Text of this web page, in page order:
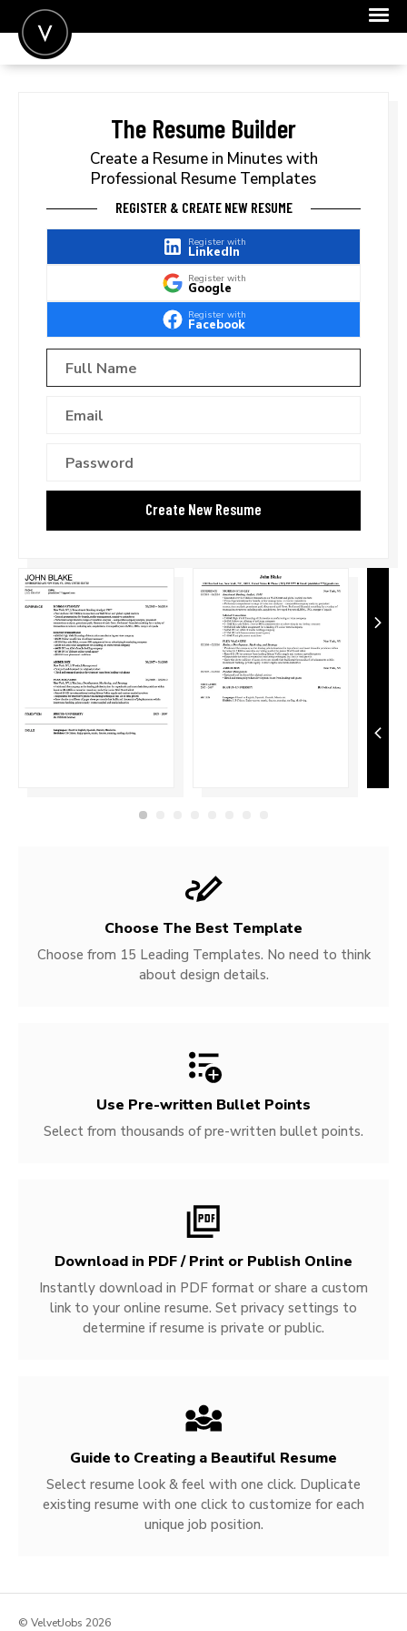
FOR EMPLOYERS
The Resume Builder
Create a Resume in Minutes with
Professional Resume Templates
REGISTER & CREATE NEW RESUME
Register with
LinkedIn
Register with
Google
Register with
Facebook
Choose The Best Template
Choose from 15 Leading Templates. No need to think
about design details.
Use Pre-written Bullet Points
Select from thousands of pre-written bullet points.
Download in PDF / Print or Publish Online
Instantly download in PDF format or share a custom
link to your online resume. Set privacy settings to
determine if resume is private or public.
Guide to Creating a Beautiful Resume
Select resume look & feel with one click. Duplicate
existing resume with one click to customize for each
unique job position.
© VelvetJobs 2026